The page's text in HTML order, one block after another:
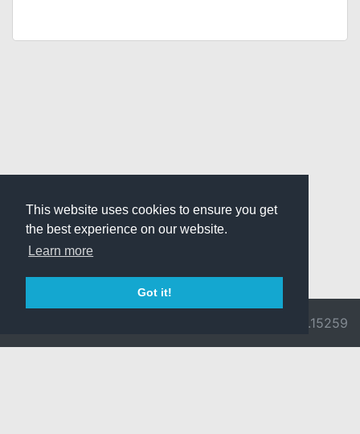
This website uses cookies to ensure you get
the best experience on our website.
Learn more
Got it!
v3.0.9692.15259